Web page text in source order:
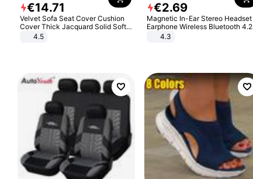
€14.71
Velvet Sofa Seat Cover Cushion
Cover Thick Jacquard Solid Soft
Stretch Sofa Slipcovers Funiture
4.5
€2.69
Magnetic In-Ear Stereo Headset
Earphone Wireless Bluetooth 4.2
Headphone Gift
4.3